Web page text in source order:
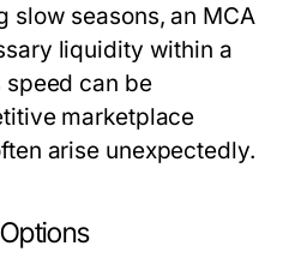
slow seasons, an MCA
liquidity within a
speed can be
marketplace
arise unexpectedly.